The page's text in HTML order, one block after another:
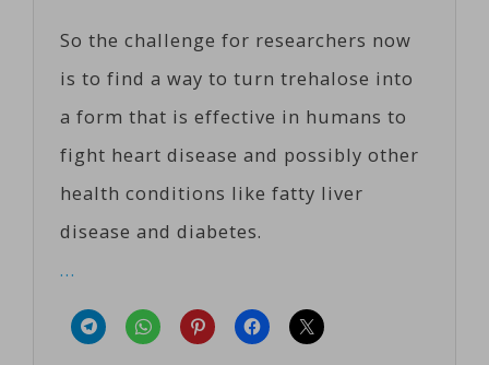
So the challenge for researchers now
is to find a way to turn trehalose into
a form that is effective in humans to
fight heart disease and possibly other
health conditions like fatty liver
disease and diabetes.
…